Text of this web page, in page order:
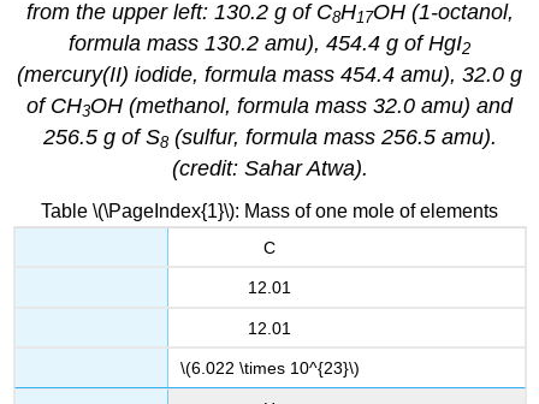
from the upper left: 130.2 g of C8H17OH (1-octanol,
formula mass 130.2 amu), 454.4 g of HgI2
(mercury(II) iodide, formula mass 454.4 amu), 32.0 g
of CH3OH (methanol, formula mass 32.0 amu) and
256.5 g of S8(sulfur, formula mass 256.5 amu).
(credit: Sahar Atwa).
Table \(\PageIndex{1}\): Mass of one mole of elements
C
12.01
12.01
\(6.022 \times 10^{23}\)